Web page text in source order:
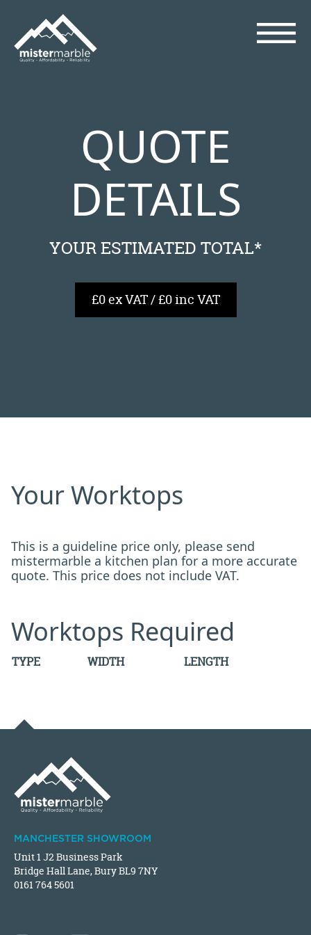
QUOTE
DETAILS
YOUR ESTIMATED TOTAL*
£0 ex VAT / £0 inc VAT
Your Worktops
This is a guideline price only, please send
mistermarble a kitchen plan for a more accurate
quote. This price does not include VAT.
Worktops Required
TYPE WIDTH LENGTH
MANCHESTER SHOWROOM
Unit 1 J2 Business Park
Bridge Hall Lane, Bury BL9 7NY
0161 764 5601